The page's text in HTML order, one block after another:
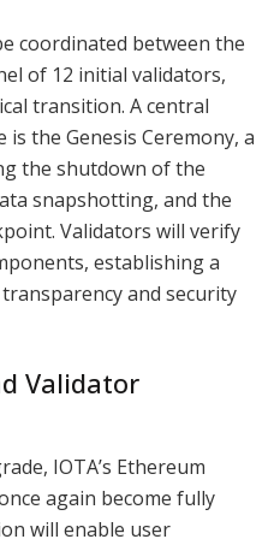
coordinated between the
of 12 initial validators,
transition. A central
the Genesis Ceremony, a
the shutdown of the
snapshotting, and the
Validators will verify
establishing a
and security
Validator
IOTA’s Ethereum
again become fully
will enable user